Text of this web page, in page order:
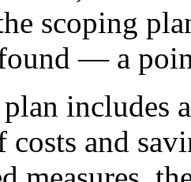
scoping
— a
includes
and